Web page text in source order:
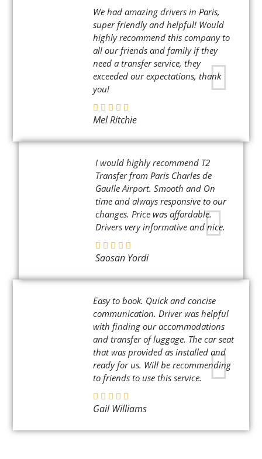
We had amazing drivers in Paris,
super friendly and helpful! Would
highly recommend this company to
all our friends and family if they
need a transfer service, they
exceeded our expectations, thank
you!
Mel Ritchie
I would highly recommend T2
Transfer from Paris Charles de
Gaulle Airport. Smooth and On
time and always responsive to our
changes. Price was affordable.
Drivers very informative and nice.
Saosan Yordi
Easy to book. Quick and concise
communication. Driver was helpful
with finding our accommodations
and transfer of luggage. The car seat
that was provided as installed and
ready for us. Will be recommending
to friends to use this service.
Gail Williams